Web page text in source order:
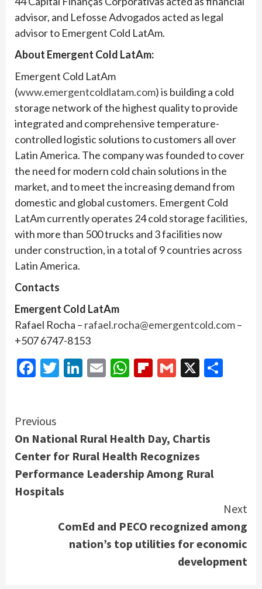
advisor, and Lefosse Advogados acted as legal
advisor to Emergent Cold LatAm.
About Emergent Cold LatAm:
Emergent Cold LatAm
(www.emergentcoldlatam.com) is building a cold
storage network of the highest quality to provide
integrated and comprehensive temperature-
controlled logistic solutions to customers all over
Latin America. The company was founded to cover
the need for modern cold chain solutions in the
market, and to meet the increasing demand from
domestic and global customers. Emergent Cold
LatAm currently operates 24 cold storage facilities,
with more than 500 trucks and 3 facilities now
under construction, in a total of 9 countries across
Latin America.
Contacts
Emergent Cold LatAm
Rafael Rocha – rafael.rocha@emergentcold.com–
+507 6747-8153
Facebook
Twitter
LinkedIn
EmailWhatsApp
Flipboard
Gmail
X
Continue
Reading
Previous
On National Rural Health Day, Chartis
Center for Rural Health Recognizes
Performance Leadership Among Rural
Hospitals
Next
ComEd and PECO recognized among
nation’s top utilities for economic
development